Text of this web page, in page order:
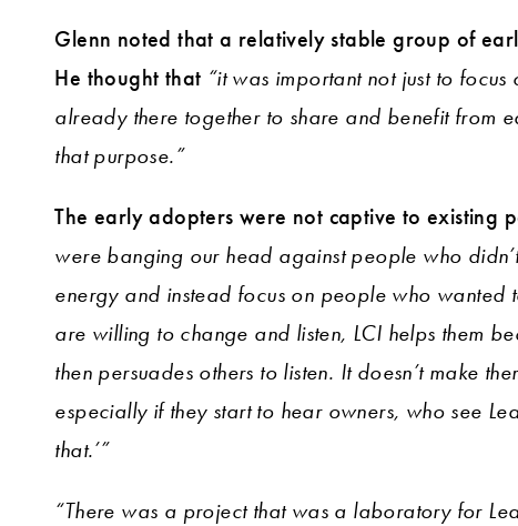
Glenn noted that a relatively stable group of
He thought that “it was important not just to
already there together to share and benefit from
that purpose.”
The early adopters were not captive to existing
were banging our head against people who
energy and instead focus on people who
are willing to change and listen, LCI helps them
then persuades others to listen. It doesn’t make
especially if they start to hear owners, who see
that.’”
“There was a project that was a laboratory for